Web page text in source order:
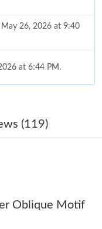
May 26, 2026 at 9:40
at 6:44 PM.
2026 at 11:19 PM.
2026 at 6:26 PM.
2026 at 8:16 AM.
(119)
Oblique Motif